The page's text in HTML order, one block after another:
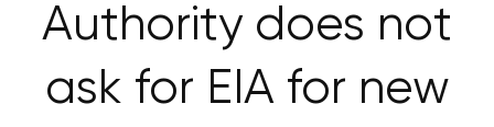
Authority does not
ask for EIA for new